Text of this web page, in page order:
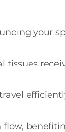
your
tissues
flow,